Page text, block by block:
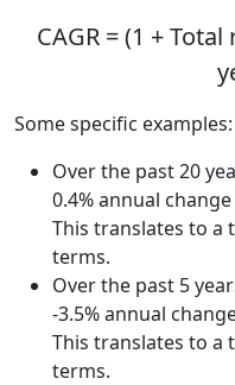
CAGR = (1 +
Some specific examples:
Over the past 20
0.4% annual
This translates to a
terms.
Over the past 5
-3.5% annual
This translates to a
terms.